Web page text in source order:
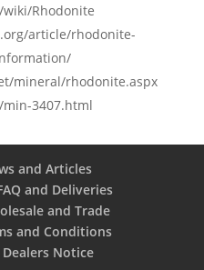
Rhodonite
article/rhodonite-
mineral/rhodonite.aspx
3407.html
and Articles
and Deliveries
and Trade
and Conditions
Notice